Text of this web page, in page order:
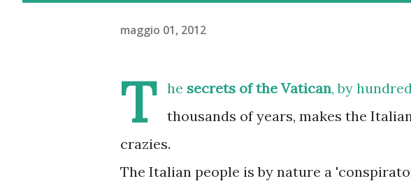
maggio 01, 2012
T he secrets of the Vatican, by
thousands of years, makes the
crazies.
The Italian people is by nature a